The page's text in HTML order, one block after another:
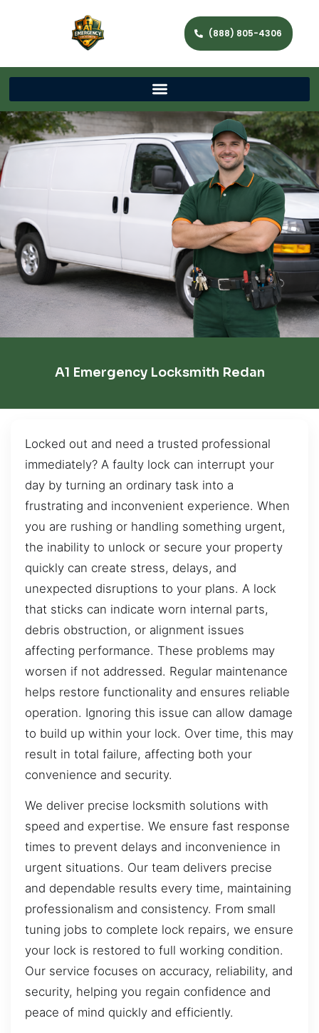
(888) 805-4306
A1 Emergency Locksmith Redan
Locked out and need a trusted professional
immediately? A faulty lock can interrupt your
day by turning an ordinary task into a
frustrating and inconvenient experience. When
you are rushing or handling something urgent,
the inability to unlock or secure your property
quickly can create stress, delays, and
unexpected disruptions to your plans. A lock
that sticks can indicate worn internal parts,
debris obstruction, or alignment issues
affecting performance. These problems may
worsen if not addressed. Regular maintenance
helps restore functionality and ensures reliable
operation. Ignoring this issue can allow damage
to build up within your lock. Over time, this may
result in total failure, affecting both your
convenience and security.
We deliver precise locksmith solutions with
speed and expertise. We ensure fast response
times to prevent delays and inconvenience in
urgent situations. Our team delivers precise
and dependable results every time, maintaining
professionalism and consistency. From small
tuning jobs to complete lock repairs, we ensure
your lock is restored to full working condition.
Our service focuses on accuracy, reliability, and
security, helping you regain confidence and
peace of mind quickly and efficiently.